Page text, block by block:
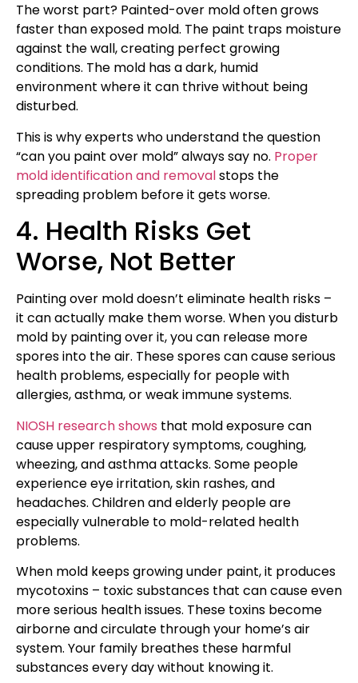
The worst part? Painted-over mold often grows
faster than exposed mold. The paint traps moisture
against the wall, creating perfect growing
conditions. The mold has a dark, humid
environment where it can thrive without being
disturbed.
This is why experts who understand the question
“can you paint over mold” always say no. Proper
mold identification and removalstops the
spreading problem before it gets worse.
4. Health Risks Get
Worse, Not Better
Painting over mold doesn’t eliminate health risks –
it can actually make them worse. When you disturb
mold by painting over it, you can release more
spores into the air. These spores can cause serious
health problems, especially for people with
allergies, asthma, or weak immune systems.
NIOSH research shows that mold exposure can
cause upper respiratory symptoms, coughing,
wheezing, and asthma attacks. Some people
experience eye irritation, skin rashes, and
headaches. Children and elderly people are
especially vulnerable to mold-related health
problems.
When mold keeps growing under paint, it produces
mycotoxins – toxic substances that can cause even
more serious health issues. These toxins become
airborne and circulate through your home’s air
system. Your family breathes these harmful
substances every day without knowing it.